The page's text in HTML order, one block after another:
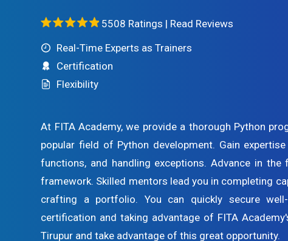
5508 Ratings | Read Reviews
Real-Time Experts as Trainers
Certification
Flexibility
At FITA Academy, we provide a thorough Python
popular field of Python development. Gain
functions, and handling exceptions. Advance in
framework. Skilled mentors lead you in completing
crafting a portfolio. You can quickly secure
certification and taking advantage of FITA
Tirupur and take advantage of this great opportunity.